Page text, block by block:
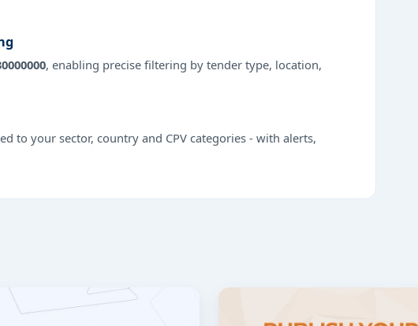
, enabling precise filtering by tender type, location,
to your sector, country and CPV categories - with alerts,